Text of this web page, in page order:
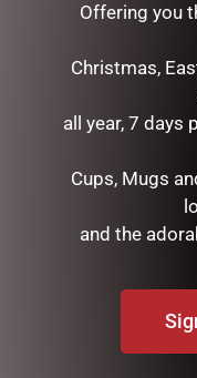
Categories:Class 03,
This Christmas the
are back and
Offering you
Christmas,
all year, 7 days
Cups, Mugs
and the